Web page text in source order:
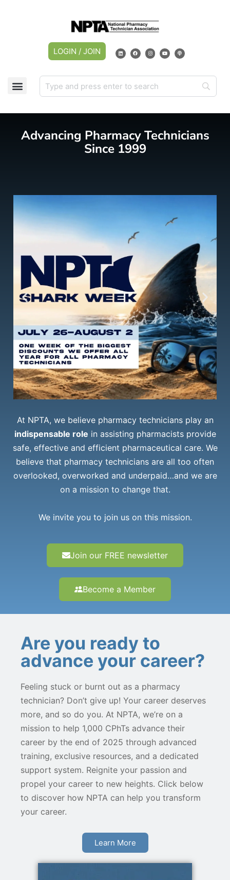
LOGIN / JOIN
Advancing Pharmacy Technicians
Since 1999
At NPTA, we believe pharmacy technicians play an
indispensable role in assisting pharmacists provide
safe, effective and efficient pharmaceutical care. We
believe that pharmacy technicians are all too often
overlooked, overworked and underpaid…and we are
on a mission to change that.
We invite you to join us on this mission.
Join our FREE newsletter
Become a Member
Are you ready to
advance your career?
Feeling stuck or burnt out as a pharmacy
technician? Don’t give up! Your career deserves
more, and so do you. At NPTA, we’re on a
mission to help 1,000 CPhTs advance their
career by the end of 2025 through advanced
training, exclusive resources, and a dedicated
support system. Reignite your passion and
propel your career to new heights. Click below
to discover how NPTA can help you transform
your career.
Learn More